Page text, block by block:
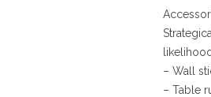
– Wall
– Table